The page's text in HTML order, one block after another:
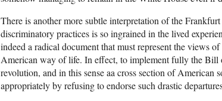
There is another more subtle interpretation of the
discriminatory practices is so ingrained in the lived
indeed a radical document that must represent the views
American way of life. In effect, to implement fully the Bill
revolution, and in this sense aa cross section of American
appropriately by refusing to endorse such drastic